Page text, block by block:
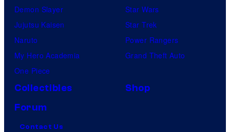
Demon Slayer
Jujutsu Kaisen
Naruto
My Hero Academia
One Piece
Star Wars
Star Trek
Power Rangers
Grand Theft Auto
Collectibles
Shop
Forum
Contact Us